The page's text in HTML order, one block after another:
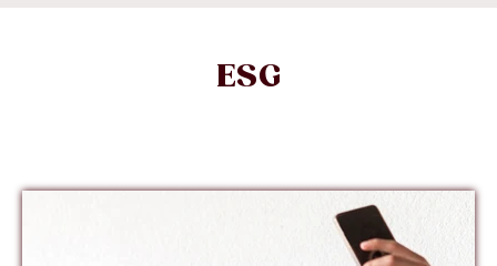
ESG